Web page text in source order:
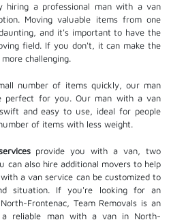
hiring a professional man with a van
Moving valuable items from one
and it's important to have the
field. If you don't, it can make the
challenging.
number of items quickly, our man
perfect for you. Our man with a van
and easy to use, ideal for people
of items with less weight.
provide you with a van, two
can also hire additional movers to help
a van service can be customized to
situation. If you're looking for an
Frontenac, Team Removals is an
a reliable man with a van in North-